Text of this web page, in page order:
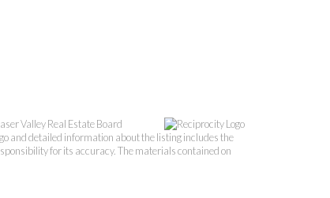
Valley Real Estate Board
and detailed information about the listing includes the
for its accuracy. The materials contained on